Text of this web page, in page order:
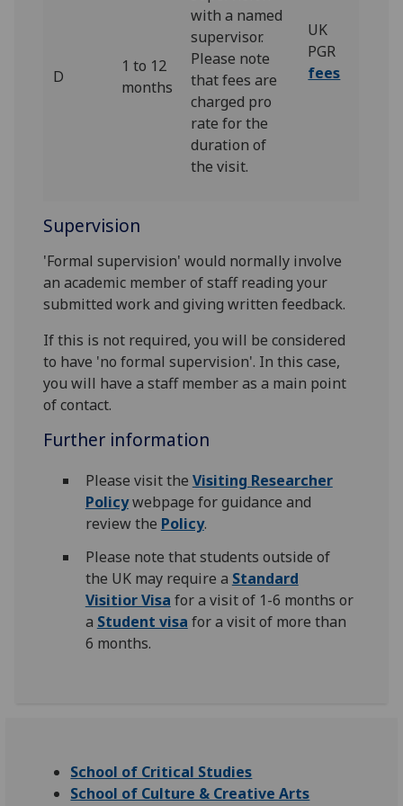
D
1 to 12
months
with a named
supervisor.
Please note
that fees are
charged pro
rate for the
duration of
the visit.
UK
PGR
fees
Supervision
'Formal supervision' would normally involve
an academic member of staff reading your
submitted work and giving written feedback.
If this is not required, you will be considered
to have 'no formal supervision'. In this case,
you will have a staff member as a main point
of contact.
Further information
Please visit the Visiting Researcher
Policywebpage for guidance and
review the Policy.
Please note that students outside of
the UK may require a Standard
Visitior Visa for a visit of 1-6 months or
a Student visa for a visit of more than
6 months.
School of Critical Studies
School of Culture & Creative Arts